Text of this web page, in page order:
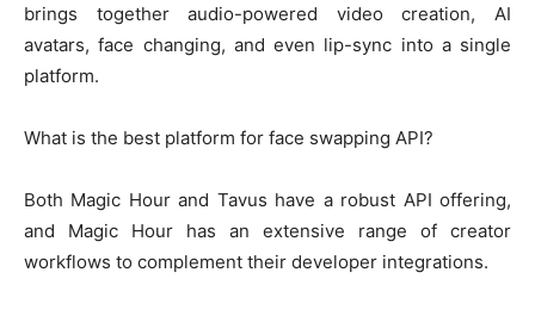
brings together audio-powered video creation, AI
avatars, face changing, and even lip-sync into a single
platform.
What is the best platform for face swapping API?
Both Magic Hour and Tavus have a robust API offering,
and Magic Hour has an extensive range of creator
workflows to complement their developer integrations.